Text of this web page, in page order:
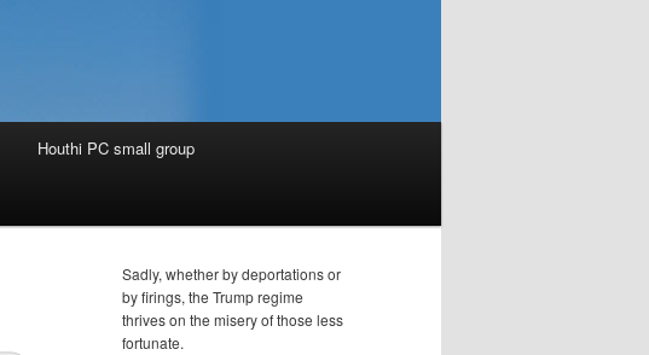
Houthi PC small group
Sadly, whether by deportations or
by firings, the Trump regime
thrives on the misery of those less
fortunate.